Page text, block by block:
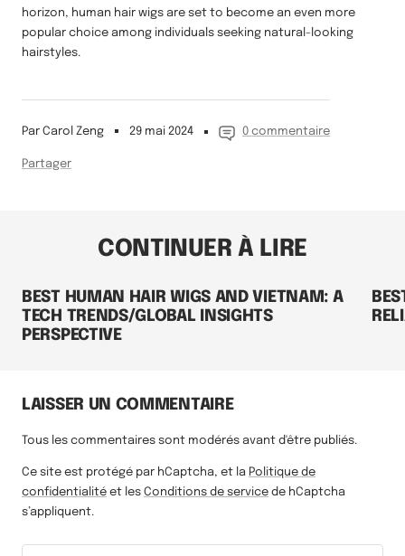
Par Carol Zeng 29 mai 2024 0 commentaire
Partager
horizon, human hair wigs are set to become an even more
popular choice among individuals seeking natural-looking
hairstyles.
CONTINUER À LIRE
BEST HUMAN HAIR WIGS AND VIETNAM: A
TECH TRENDS/GLOBAL INSIGHTS
PERSPECTIVE
LAISSER UN COMMENTAIRE
Tous les commentaires sont modérés avant d'être publiés.
Ce site est protégé par hCaptcha, et la Politique de
confidentialité et les Conditions de service de hCaptcha
s’appliquent.